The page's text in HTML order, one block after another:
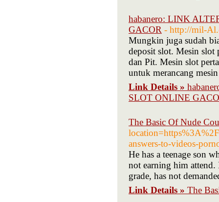
habanero: LINK
GACOR - http://mil-
Mungkin juga sudah
deposit slot. Mesin slot
dan Pit. Mesin slot
untuk merancang
Link Details »
SLOT ONLINE
The Basic Of Nude
answers-to-videos-
He has a teenage son
not earning him
grade, has not
Link Details » The